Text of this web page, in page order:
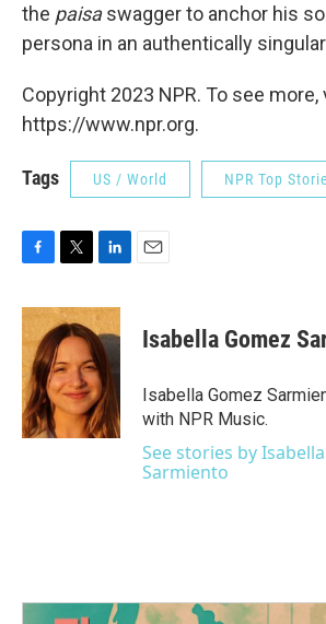
the paisaswagger to anchor his
persona in an authentically
Copyright 2023 NPR. To see more,
https://www.npr.org.
Tags US / World NPR Top
c
e
b
o
o
k
i
t
t
e
r
n
k
e
d
I
n
Isabella Gomez
Isabella Gomez
with NPR Music.
See stories by
Sarmiento